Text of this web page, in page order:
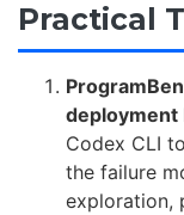
Practical
deployment
Codex CLI
the failure
exploration,